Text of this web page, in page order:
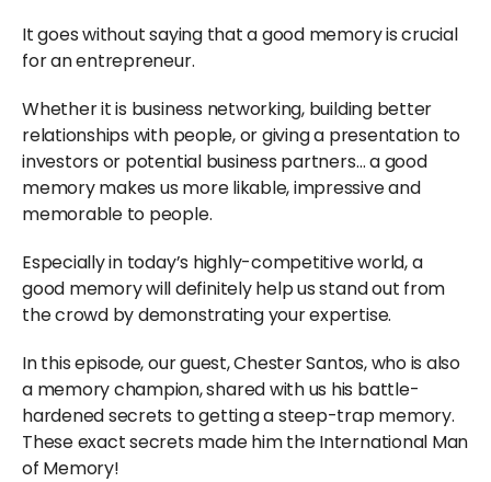
It goes without saying that a good memory is crucial
for an entrepreneur.
Whether it is business networking, building better
relationships with people, or giving a presentation to
investors or potential business partners… a good
memory makes us more likable, impressive and
memorable to people.
Especially in today’s highly-competitive world, a
good memory will definitely help us stand out from
the crowd by demonstrating your expertise.
In this episode, our guest, Chester Santos, who is also
a memory champion, shared with us his battle-
hardened secrets to getting a steep-trap memory.
These exact secrets made him the International Man
of Memory!